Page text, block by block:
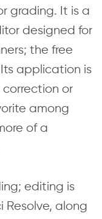
grading. It is a
designed for
the free
application is
correction or
among
of a
editing is
Resolve, along